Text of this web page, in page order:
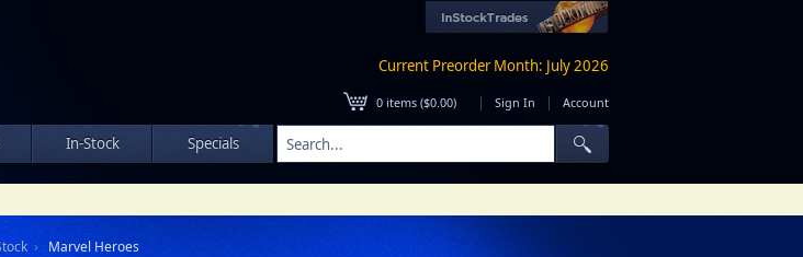
Current Preorder Month: July 2026
0 items ($0.00) | Sign In | Account
In-Stock Specials
Marvel Heroes